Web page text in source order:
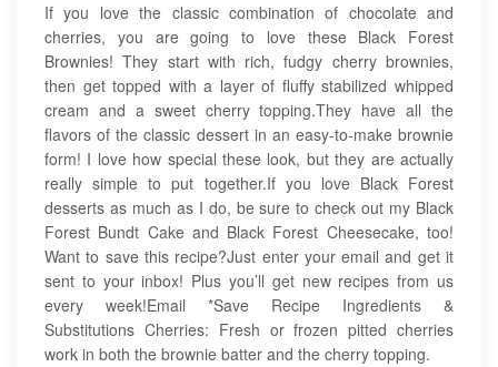
If you love the classic combination of chocolate and
cherries, you are going to love these Black Forest
Brownies! They start with rich, fudgy cherry brownies,
then get topped with a layer of fluffy stabilized whipped
cream and a sweet cherry topping.They have all the
flavors of the classic dessert in an easy-to-make brownie
form! I love how special these look, but they are actually
really simple to put together.If you love Black Forest
desserts as much as I do, be sure to check out my Black
Forest Bundt Cake and Black Forest Cheesecake, too!
Want to save this recipe?Just enter your email and get it
sent to your inbox! Plus you’ll get new recipes from us
every week!Email *Save Recipe Ingredients &
Substitutions Cherries: Fresh or frozen pitted cherries
work in both the brownie batter and the cherry topping.